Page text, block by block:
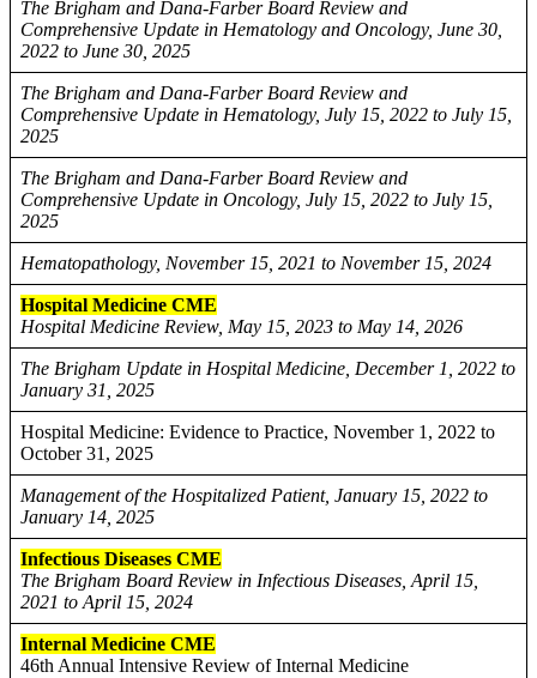
The Brigham and Dana-Farber Board Review and
Comprehensive Update in Hematology and Oncology, June 30,
2022 to June 30, 2025
The Brigham and Dana-Farber Board Review and
Comprehensive Update in Hematology, July 15, 2022 to July 15,
2025
The Brigham and Dana-Farber Board Review and
Comprehensive Update in Oncology, July 15, 2022 to July 15,
2025
Hematopathology, November 15, 2021 to November 15, 2024
Hospital Medicine CME
Hospital Medicine Review, May 15, 2023 to May 14, 2026
The Brigham Update in Hospital Medicine, December 1, 2022 to
January 31, 2025
Hospital Medicine: Evidence to Practice, November 1, 2022 to
October 31, 2025
Management of the Hospitalized Patient, January 15, 2022 to
January 14, 2025
Infectious Diseases CME
The Brigham Board Review in Infectious Diseases, April 15,
2021 to April 15, 2024
Internal Medicine CME
46th Annual Intensive Review of Internal Medicine